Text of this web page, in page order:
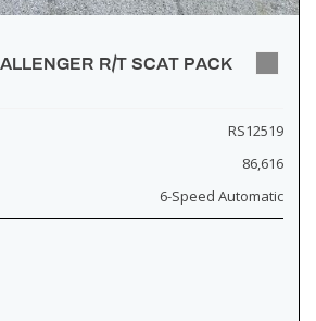
R/T SCAT PACK
RS12519
86,616
6-Speed Automatic